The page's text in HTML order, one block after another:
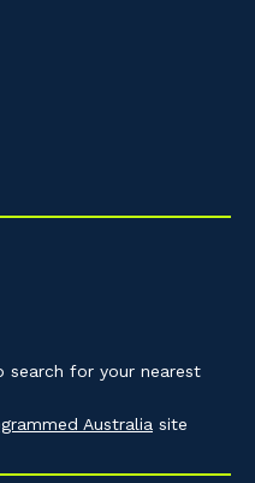
search for your nearest
Australia site